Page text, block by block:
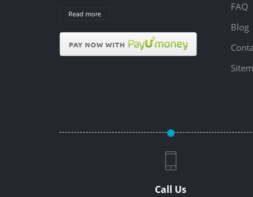
Read more
FAQ
Blog
Call Us